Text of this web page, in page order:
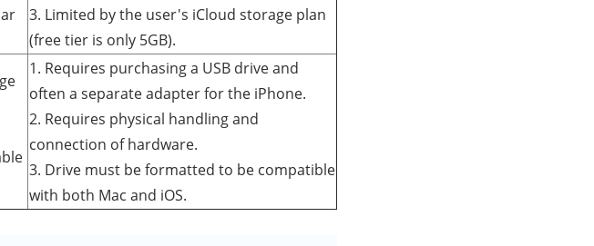
3. Limited by the user's iCloud storage plan
(free tier is only 5GB).
1. Requires purchasing a USB drive and
often a separate adapter for the iPhone.
2. Requires physical handling and
connection of hardware.
3. Drive must be formatted to be compatible
with both Mac and iOS.